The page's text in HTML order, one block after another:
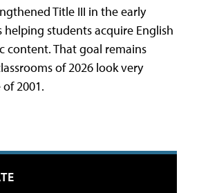
Title III in the early
helping students acquire English
content. That goal remains
of 2026 look very
2001.